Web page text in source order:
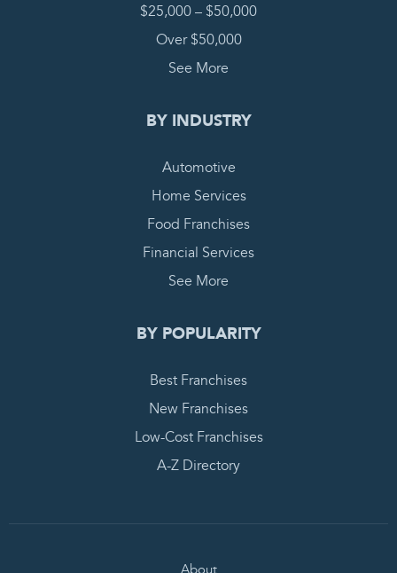
$25,000 – $50,000
Over $50,000
See More
BY INDUSTRY
Automotive
Home Services
Food Franchises
Financial Services
See More
BY POPULARITY
Best Franchises
New Franchises
Low-Cost Franchises
A-Z Directory
About